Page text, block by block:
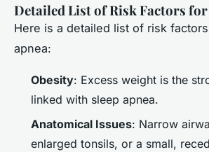
Detailed List of Risk Factors for
Here is a detailed list of risk
apnea:
Obesity: Excess weight is the
linked with sleep apnea.
Anatomical Issues: Narrow
enlarged tonsils, or a small,